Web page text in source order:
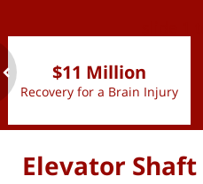
$11 Million
Recovery for a Brain Injury
Elevator